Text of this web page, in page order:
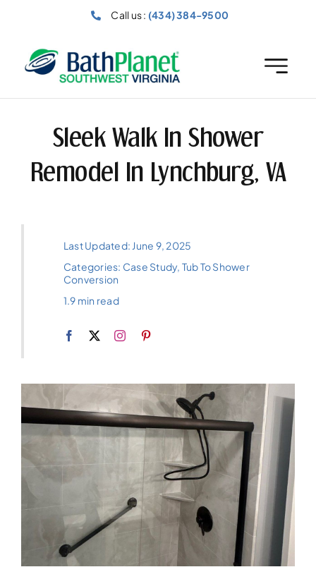
Call us : (434) 384-9500
Sleek Walk In Shower
Remodel In Lynchburg, VA
Last Updated: June 9, 2025
Categories: Case Study, Tub To Shower
Conversion
1.9 min read